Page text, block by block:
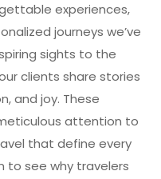
experiences,
journeys we’ve
sights to the
clients share stories
and joy. These
attention to
that define every
to see why travelers